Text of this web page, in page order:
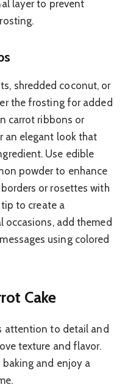
layer to prevent
shredded coconut, or
the frosting for added
carrot ribbons or
an elegant look that
Use edible
powder to enhance
or rosettes with
to create a
occasions, add themed
using colored
Cake
attention to detail and
texture and flavor.
and enjoy a